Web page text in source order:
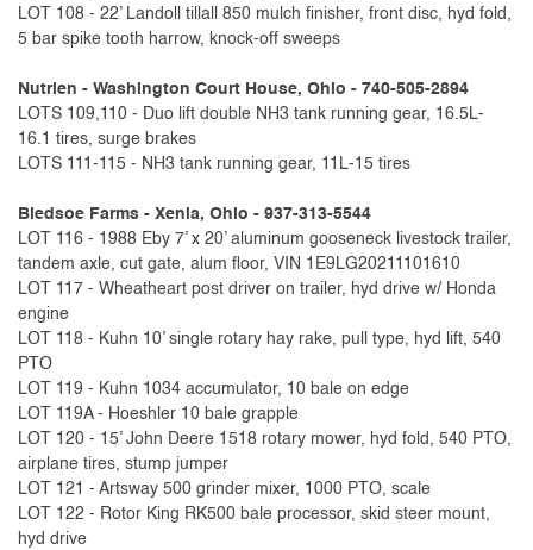
LOT 108 - 22’ Landoll tillall 850 mulch finisher, front disc, hyd fold,
5 bar spike tooth harrow, knock-off sweeps
Nutrien - Washington Court House, Ohio - 740-505-2894
LOTS 109,110 - Duo lift double NH3 tank running gear, 16.5L-
16.1 tires, surge brakes
LOTS 111-115 - NH3 tank running gear, 11L-15 tires
Bledsoe Farms - Xenia, Ohio - 937-313-5544
LOT 116 - 1988 Eby 7’ x 20’ aluminum gooseneck livestock trailer,
tandem axle, cut gate, alum floor, VIN 1E9LG20211101610
LOT 117 - Wheatheart post driver on trailer, hyd drive w/ Honda
engine
LOT 118 - Kuhn 10’ single rotary hay rake, pull type, hyd lift, 540
PTO
LOT 119 - Kuhn 1034 accumulator, 10 bale on edge
LOT 119A - Hoeshler 10 bale grapple
LOT 120 - 15’ John Deere 1518 rotary mower, hyd fold, 540 PTO,
airplane tires, stump jumper
LOT 121 - Artsway 500 grinder mixer, 1000 PTO, scale
LOT 122 - Rotor King RK500 bale processor, skid steer mount,
hyd drive